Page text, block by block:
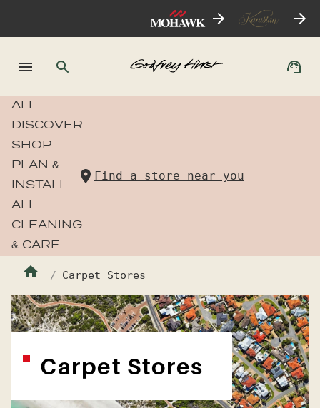
ALL
DISCOVER
SHOP
PLAN &
INSTALL
ALL
CLEANING
& CARE
Find a store near you
Carpet Stores
Carpet Stores